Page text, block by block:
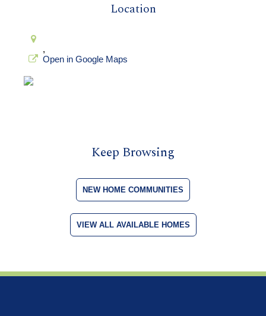
Location
,
Open in Google Maps
Keep Browsing
NEW HOME COMMUNITIES
VIEW ALL AVAILABLE HOMES